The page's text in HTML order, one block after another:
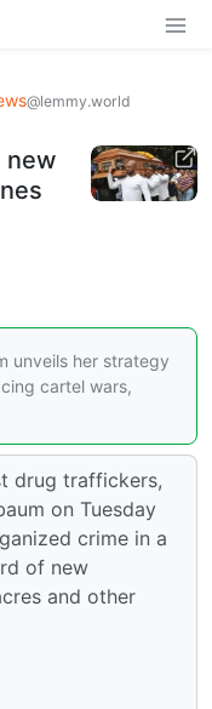
@lemmy.world
new
unveils her strategy
cartel wars,
drug traffickers,
on Tuesday
crime in a
of new
and other